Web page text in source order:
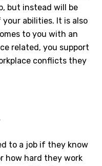
but instead will be
abilities. It is also
to you with an
related, you support
conflicts they
to a job if they know
how hard they work